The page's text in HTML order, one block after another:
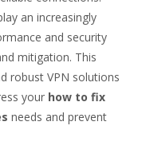
an increasingly
and security
mitigation. This
robust VPN solutions
your how to fix
needs and prevent